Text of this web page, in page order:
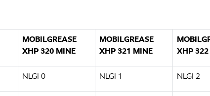
MOBILGREASE
XHP 320 MINE
MOBILGREASE
XHP 321 MINE
XHP
NLGI 0 NLGI 1 NLGI 2